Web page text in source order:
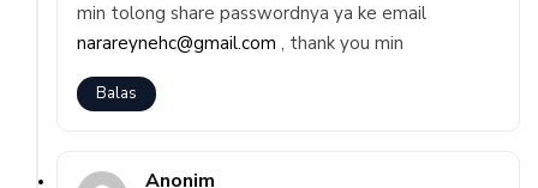
min tolong share passwordnya ya ke email
narareynehc@gmail.com , thank you min
Balas
Anonim